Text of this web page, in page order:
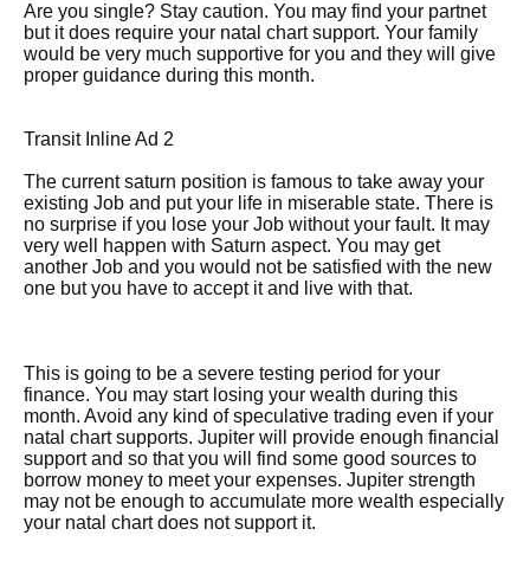
Are you single? Stay caution. You may find your partnet
but it does require your natal chart support. Your family
would be very much supportive for you and they will give
proper guidance during this month.
Transit Inline Ad 2
The current saturn position is famous to take away your
existing Job and put your life in miserable state. There is
no surprise if you lose your Job without your fault. It may
very well happen with Saturn aspect. You may get
another Job and you would not be satisfied with the new
one but you have to accept it and live with that.
This is going to be a severe testing period for your
finance. You may start losing your wealth during this
month. Avoid any kind of speculative trading even if your
natal chart supports. Jupiter will provide enough financial
support and so that you will find some good sources to
borrow money to meet your expenses. Jupiter strength
may not be enough to accumulate more wealth especially
your natal chart does not support it.